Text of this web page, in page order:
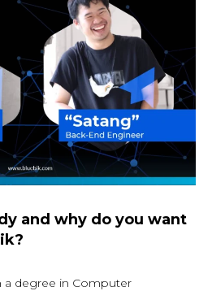
and why do you want
a degree in Computer